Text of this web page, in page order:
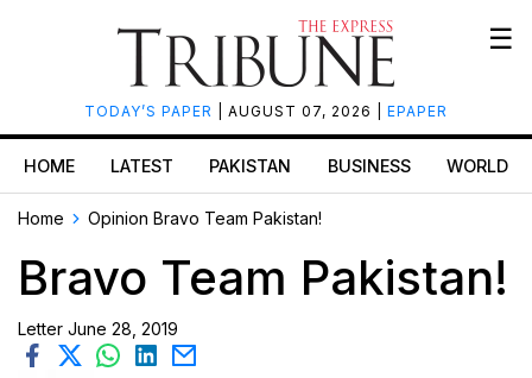
TODAY’S PAPER | AUGUST 07, 2026 | EPAPER
☰
HOME LATEST PAKISTAN BUSINESS WORLD
Home Opinion Bravo Team Pakistan!
Bravo Team Pakistan!
Letter June 28, 2019